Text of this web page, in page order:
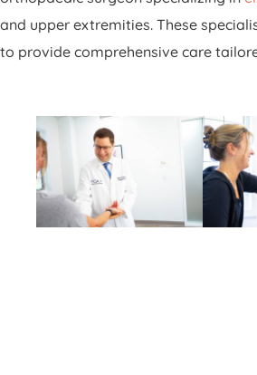
and upper extremities. These
to provide comprehensive care